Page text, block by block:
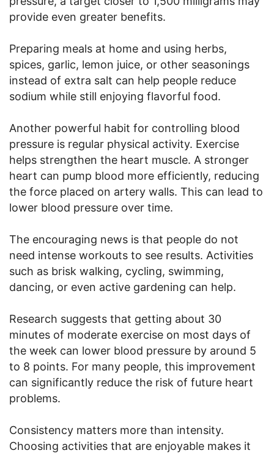
provide even greater benefits.
Preparing meals at home and using herbs,
spices, garlic, lemon juice, or other seasonings
instead of extra salt can help people reduce
sodium while still enjoying flavorful food.
Another powerful habit for controlling blood
pressure is regular physical activity. Exercise
helps strengthen the heart muscle. A stronger
heart can pump blood more efficiently, reducing
the force placed on artery walls. This can lead to
lower blood pressure over time.
The encouraging news is that people do not
need intense workouts to see results. Activities
such as brisk walking, cycling, swimming,
dancing, or even active gardening can help.
Research suggests that getting about 30
minutes of moderate exercise on most days of
the week can lower blood pressure by around 5
to 8 points. For many people, this improvement
can significantly reduce the risk of future heart
problems.
Consistency matters more than intensity.
Choosing activities that are enjoyable makes it